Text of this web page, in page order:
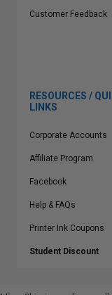
Customer Feedback
RESOURCES /
LINKS
Corporate Accounts
Affiliate Program
Facebook
Help & FAQs
Printer Ink Coupons
Student Discount